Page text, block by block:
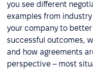
you see different
examples from
your company to
successful outcomes,
and how agreements
perspective – most